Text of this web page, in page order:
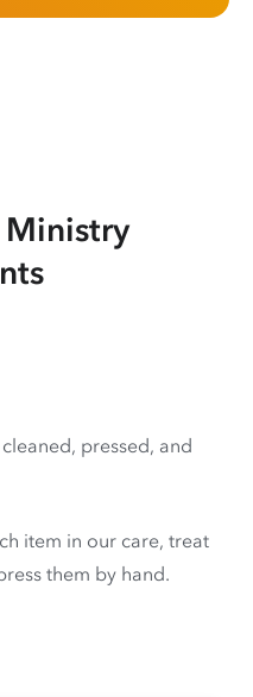
Ministry
pressed, and
item in our care, treat
them by hand.